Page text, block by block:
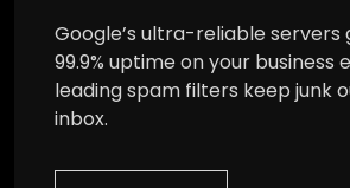
Google’s ultra-reliable servers
99.9% uptime on your business
leading spam filters keep junk
inbox.